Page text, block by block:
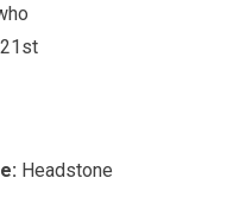
Headstone